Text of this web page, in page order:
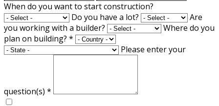
When do you want to start construction?
Do you have a lot?
Are
you working with a builder?
Where do you
plan on building? *
Please enter your
question(s) *